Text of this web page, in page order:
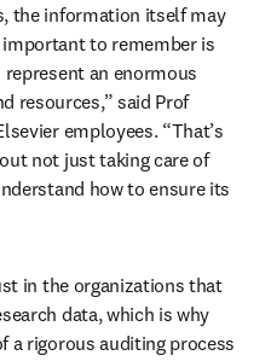
the information itself may
to remember is
an enormous
resources,” said Prof
employees. “That’s
not just taking care of
how to ensure its
in the organizations that
data, which is why
a rigorous auditing process